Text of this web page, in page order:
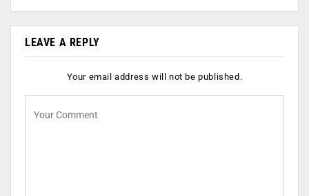
LEAVE A REPLY
Your email address will not be published.